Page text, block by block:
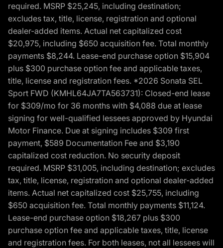
required. MSRP $25,245, including destination;
excludes tax, title, license, registration and optional
dealer-added items. Actual net capitalized cost
$20,975, including $650 acquisition fee. Total monthly
payments $8,244. Lease-end purchase option $15,904
plus $300 purchase option fee and applicable taxes,
title, license and registration fees. *2026 Sonata SEL
Sport FWD (KMHL64JA7TA563731): Closed-end lease
for $309/mo for 36 months with $4,088 due at lease
signing for well-qualified lessees approved by Hyundai
Motor Finance. Due at signing includes $309 first
payment, $589 Documentation Fee and $3,190
capitalized cost reduction. No security deposit
required. MSRP $31,005, including destination; excludes
tax, title, license, registration and optional dealer-added
items. Actual net capitalized cost $25,755, including
$650 acquisition fee. Total monthly payments $11,124.
Lease-end purchase option $18,267 plus $300
purchase option fee and applicable taxes, title, license
and registration fees. For both leases, not all lessees will